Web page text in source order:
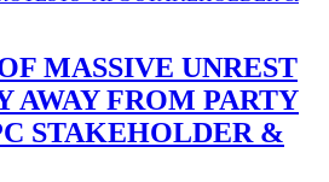
MASSIVE UNREST
AWAY FROM PARTY
STAKEHOLDER &